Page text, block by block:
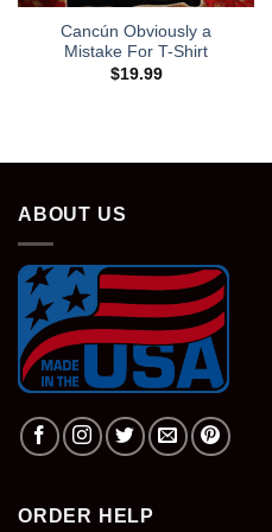
Cancún Obviously a
Mistake For T-Shirt
$19.99
ABOUT US
ORDER HELP